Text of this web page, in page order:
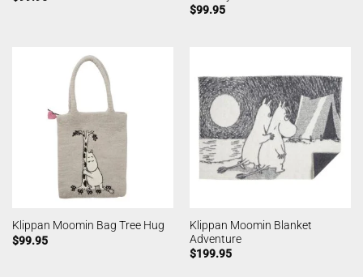
$99.95
Klippan Moomin Bag Tree Hug
$99.95
Klippan Moomin Blanket
Adventure
$199.95